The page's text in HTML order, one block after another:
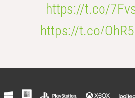
https://t.co/
https://t.co/